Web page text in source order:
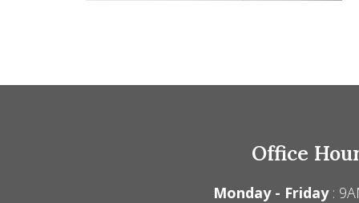
Office
Monday - Friday: